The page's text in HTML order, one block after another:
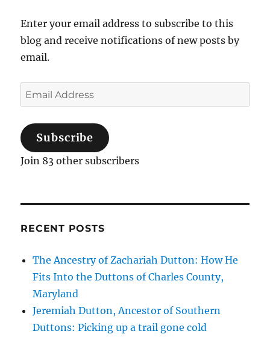
Enter your email address to subscribe to this
blog and receive notifications of new posts by
email.
Email
Address
Subscribe
Join 83 other subscribers
RECENT POSTS
The Ancestry of Zachariah Dutton: How He
Fits Into the Duttons of Charles County,
Maryland
Jeremiah Dutton, Ancestor of Southern
Duttons: Picking up a trail gone cold